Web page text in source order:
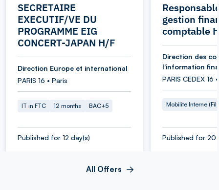
SECRETAIRE
EXECUTIF/VE DU
PROGRAMME EIG
CONCERT-JAPAN H/F
Direction Europe et international
PARIS 16 • Paris
IT in FTC 12 months BAC+5
Published for 12 day(s)
gestion
comptable
Direction des
l'information
PARIS CEDEX 16
Mobilité Interne (Fil
Published for 20
All Offers